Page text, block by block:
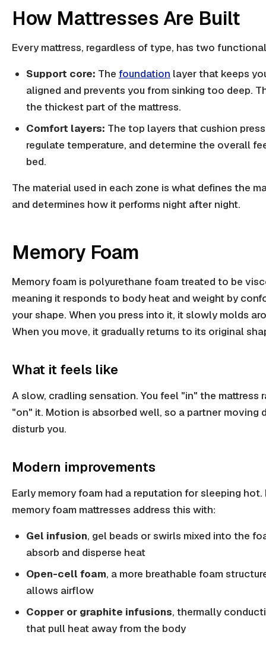
How Mattresses Are Built
Every mattress, regardless of type, has two
Support core: The foundation layer that keeps
aligned and prevents you from sinking too deep.
the thickest part of the mattress.
Comfort layers: The top layers that cushion
regulate temperature, and determine the overall
bed.
The material used in each zone is what defines the
and determines how it performs night after night.
Memory Foam
Memory foam is polyurethane foam treated to be
meaning it responds to body heat and weight by
your shape. When you press into it, it slowly molds
When you move, it gradually returns to its original
What it feels like
A slow, cradling sensation. You feel "in" the mattress
"on" it. Motion is absorbed well, so a partner moving
disturb you.
Modern improvements
Early memory foam had a reputation for sleeping hot.
memory foam mattresses address this with:
Gel infusion, gel beads or swirls mixed into the
absorb and disperse heat
Open-cell foam, a more breathable foam
allows airflow
Copper or graphite infusions, thermally
that pull heat away from the body